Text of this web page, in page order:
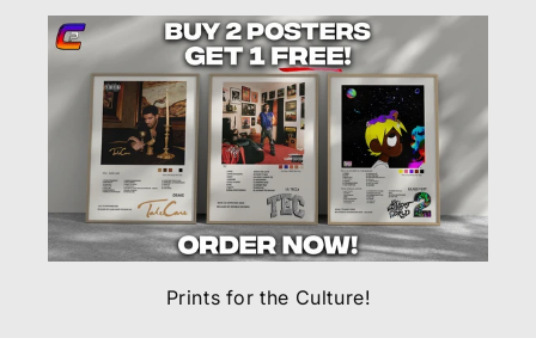
Prints for the Culture!